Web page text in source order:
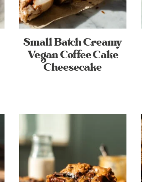
Small Batch Creamy
Vegan Coffee Cake
Cheesecake